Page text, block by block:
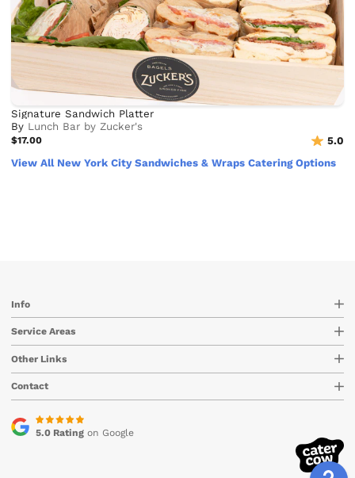
Signature Sandwich Platter
By Lunch Bar by Zucker's
$17.00
5.0
View All New York City Sandwiches & Wraps Catering Options
Info
Service Areas
Other Links
Contact
5.0 Ratingon Google